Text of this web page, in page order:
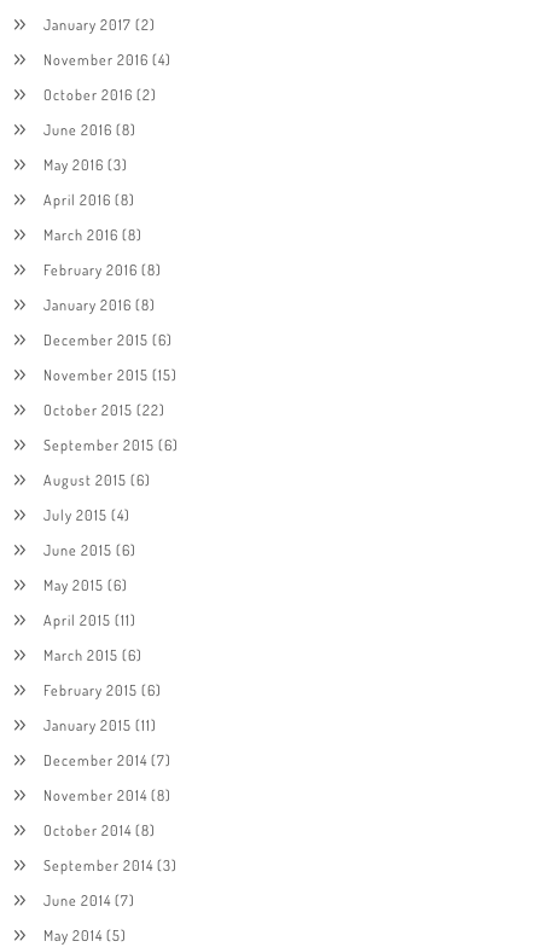
January 2017 (2)
November 2016 (4)
October 2016 (2)
June 2016 (8)
May 2016 (3)
April 2016 (8)
March 2016 (8)
February 2016 (8)
January 2016 (8)
December 2015 (6)
November 2015 (15)
October 2015 (22)
September 2015 (6)
August 2015 (6)
July 2015 (4)
June 2015 (6)
May 2015 (6)
April 2015 (11)
March 2015 (6)
February 2015 (6)
January 2015 (11)
December 2014(7)
November 2014(8)
October 2014(8)
September 2014(3)
June 2014(7)
May 2014(5)